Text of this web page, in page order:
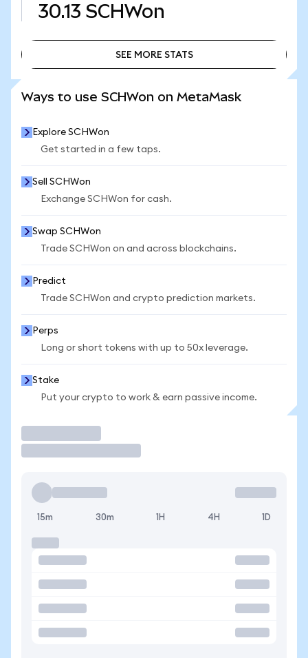
30.13 SCHWon
SEE MORE STATS
Ways to use SCHWon on MetaMask
Explore SCHWon
Get started in a few taps.
Sell SCHWon
Exchange SCHWon for cash.
Swap SCHWon
Trade SCHWon on and across blockchains.
Predict
Trade SCHWon and crypto prediction markets.
Perps
Long or short tokens with up to 50x leverage.
Stake
Put your crypto to work & earn passive income.
15m 30m 1H 4H 1D